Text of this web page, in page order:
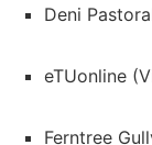
Deni
eTUonline
Ferntree